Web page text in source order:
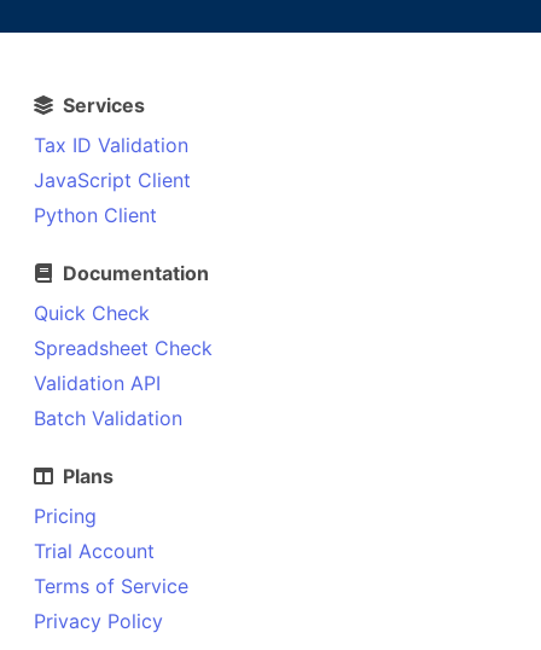
Services
Tax ID Validation
JavaScript Client
Python Client
Documentation
Quick Check
Spreadsheet Check
Validation API
Batch Validation
Plans
Pricing
Trial Account
Terms of Service
Privacy Policy